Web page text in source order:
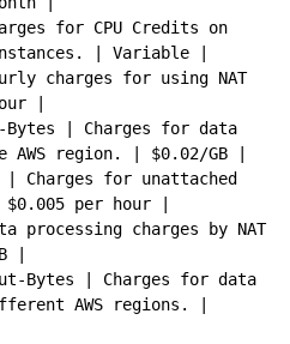
for CPU Credits on
| Variable |
charges for using NAT
|
Bytes | Charges for data
region. | $0.02/GB |
Charges for unattached
per hour |
processing charges by NAT
|
Out-Bytes | Charges for data
AWS regions. |